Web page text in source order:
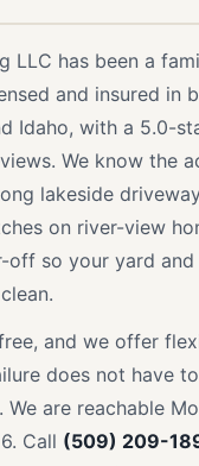
LLC has been a
and insured in
Idaho, with a 5.0-
We know the
lakeside
on river-view
off so your yard and
and we offer
does not have
are reachable
Call (509) 209-